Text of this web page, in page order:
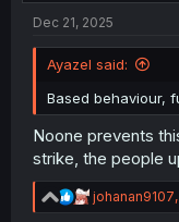
Dec 21, 2025
Ayazel said:
Based behaviour,
Noone prevents
strike, the people
R
e
johanan9107,